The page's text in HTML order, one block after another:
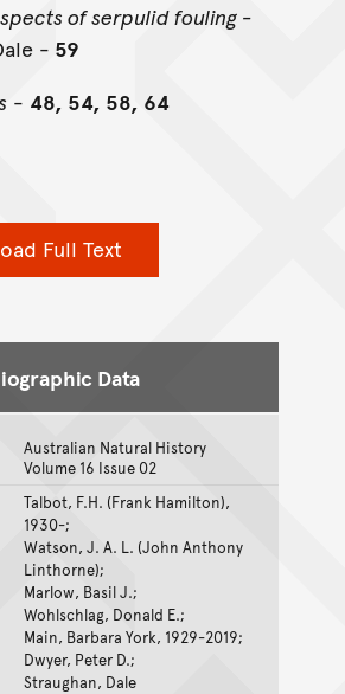
of serpulid fouling -
- 59
- 48, 54, 58, 64
Full Text
Data
Australian Natural History
Volume 16 Issue 02
Talbot, F.H. (Frank Hamilton),
1930-;
Watson, J. A. L. (John Anthony
Linthorne);
Marlow, Basil J.;
Wohlschlag, Donald E.;
Main, Barbara York, 1929-2019;
Dwyer, Peter D.;
Straughan, Dale